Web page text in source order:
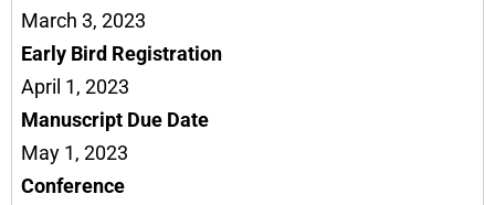
March 3, 2023
Early Bird Registration
April 1, 2023
Manuscript Due Date
May 1, 2023
Conference